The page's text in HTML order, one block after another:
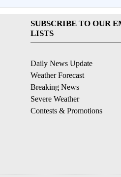
SUBSCRIBE TO OUR
LISTS
Daily News Update
Weather Forecast
Breaking News
Severe Weather
Contests & Promotions